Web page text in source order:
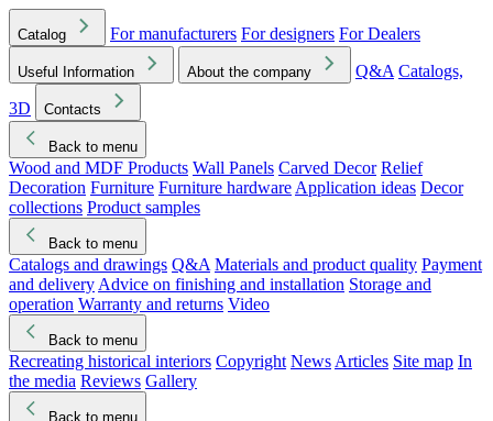
Catalog For manufacturers For designers For Dealers
Useful Information About the company Q&A Catalogs,
3D
Contacts
Back to menu
Wood and MDF Products Wall Panels Carved Decor Relief
Decoration Furniture Furniture hardware Application ideas Decor
collections Product samples
Back to menu
Catalogs and drawings Q&A Materials and product quality Payment
and delivery Advice on finishing and installation Storage and
operation Warranty and returns Video
Back to menu
Recreating historical interiors Copyright News Articles Site map In
the media Reviews Gallery
Back to menu